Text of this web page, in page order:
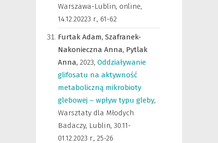
Warszawa-Lublin, online,
14.12.20223 r., 61-62
Furtak Adam, Szafranek-
Nakonieczna Anna, Pytlak
Anna, 2023, Oddziaływanie
glifosatu na aktywność
metaboliczną mikrobioty
glebowej – wpływ typu gleby,
Warsztaty dla Młodych
Badaczy, Lublin, 30.11-
01.12.2023 r., 25-26